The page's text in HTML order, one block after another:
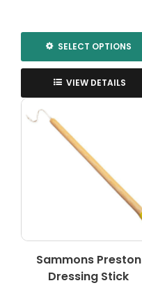
SELECT OPTIONS
This
product
has
options
may
chosen
page
VIEW DETAILS
Sammons Preston
Dressing Stick